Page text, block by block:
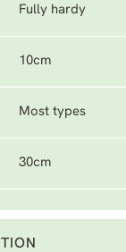
Fully hardy
10cm
Most types
30cm